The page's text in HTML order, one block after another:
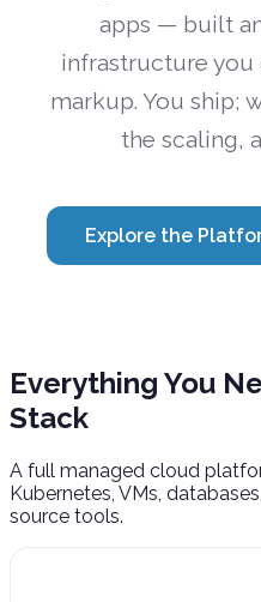
apps — built
infrastructure you
markup. You ship;
the scaling,
Explore the
Everything You
Stack
A full managed cloud
Kubernetes, VMs,
source tools.